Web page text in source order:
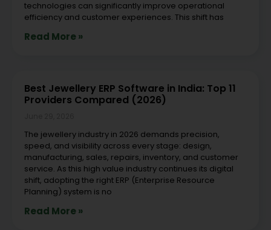
technologies can significantly improve operational
efficiency and customer experiences. This shift has
Read More »
Best Jewellery ERP Software in India: Top 11
Providers Compared (2026)
The jewellery industry in 2026 demands precision,
speed, and visibility across every stage: design,
manufacturing, sales, repairs, inventory, and customer
service. As this high value industry continues its digital
shift, adopting the right ERP (Enterprise Resource
Planning) system is no
Read More »